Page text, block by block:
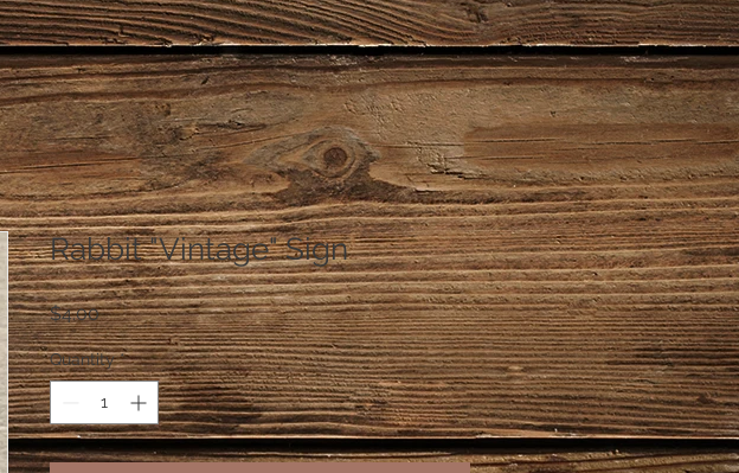
Rabbit "Vintage" Sign
$4.00Price
Quantity *